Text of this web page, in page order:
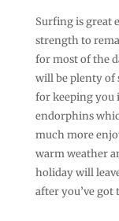
Surfing is great
strength to
for most of the
will be plenty of
for keeping you
endorphins
much more
warm weather
holiday will
after you’ve got